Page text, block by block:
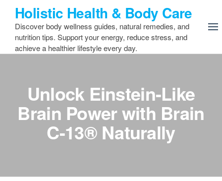
content
Holistic Health & Body Care
Discover body wellness guides, natural remedies, and
nutrition tips. Support your energy, reduce stress, and
achieve a healthier lifestyle every day.
Unlock Einstein-Like
Brain Power with Brain
C-13® Naturally